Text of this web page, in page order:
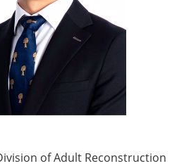
of Adult Reconstruction